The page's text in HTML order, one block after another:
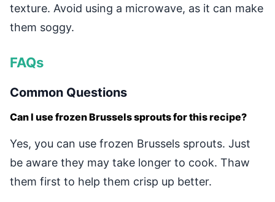
texture. Avoid using a microwave, as it can make
them soggy.
FAQs
Common Questions
Can I use frozen Brussels sprouts for this recipe?
Yes, you can use frozen Brussels sprouts. Just
be aware they may take longer to cook. Thaw
them first to help them crisp up better.